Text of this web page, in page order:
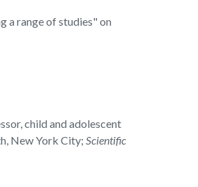
a range of studies" on
child and adolescent
New York City; Scientific